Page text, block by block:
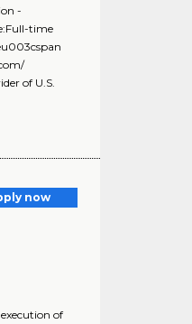
-
time
of U.S.
now
of